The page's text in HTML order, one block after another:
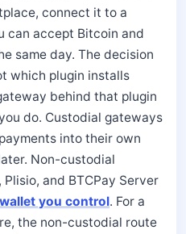
connect it to a
can accept Bitcoin and
same day. The decision
which plugin installs
behind that plugin
do. Custodial gateways
into their own
Non-custodial
and BTCPay Server
you control. For a
the non-custodial route